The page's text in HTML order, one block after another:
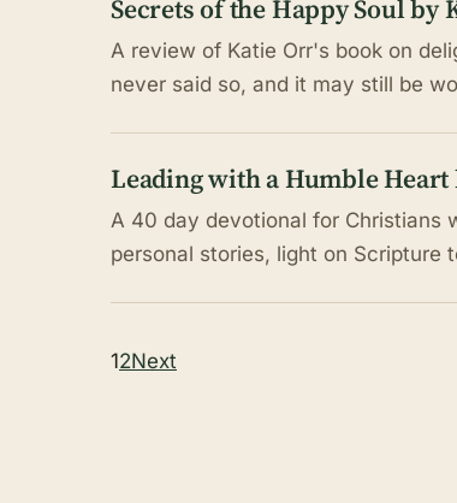
Secrets of the Happy Soul by
A review of Katie Orr's book on
never said so, and it may still be
Leading with a Humble Heart
A 40 day devotional for Christians
personal stories, light on Scripture
Posts
12Next